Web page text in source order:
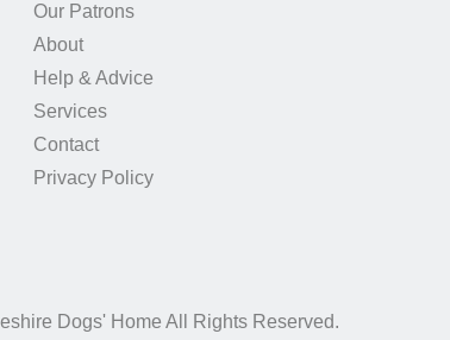
Our Patrons
About
Help & Advice
Services
Contact
Privacy Policy
Dogs' Home All Rights Reserved.